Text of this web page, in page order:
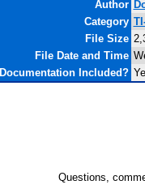
Author
Category
File Size
File Date and Time
Documentation Included?
Questions,